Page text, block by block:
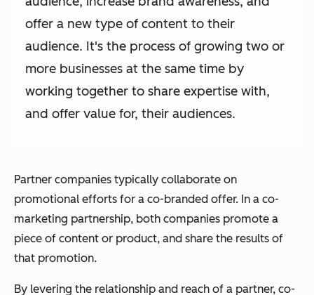
offer a new type of content to their
audience. It's the process of growing two or
more businesses at the same time by
working together to share expertise with,
and offer value for, their audiences.
Partner companies typically collaborate on
promotional efforts for a co-branded offer. In a co-
marketing partnership, both companies promote a
piece of content or product, and share the results of
that promotion.
By levering the relationship and reach of a partner, co-